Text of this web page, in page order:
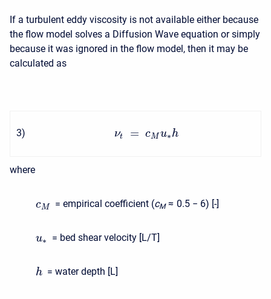
If a turbulent eddy viscosity is not available either because
the flow model solves a Diffusion Wave equation or simply
because it was ignored in the flow model, then it may be
calculated as
3) νt = cM u∗h
where
cM = empirical coefficient (cM≈ 0.5 − 6) [-]
u∗ = bed shear velocity [L/T]
h = water depth [L]